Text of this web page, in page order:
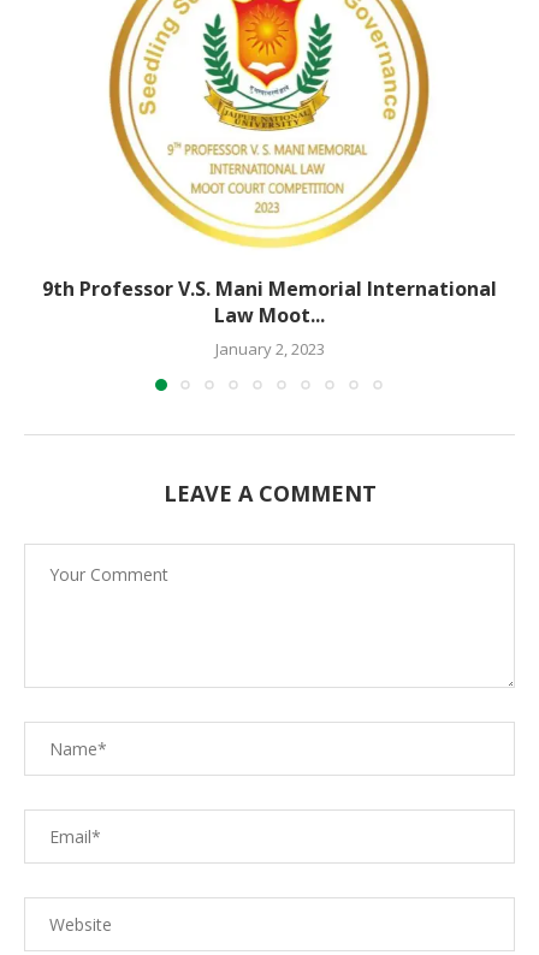
9th Professor V.S. Mani Memorial International
Law Moot...
January 2, 2023
LEAVE A COMMENT